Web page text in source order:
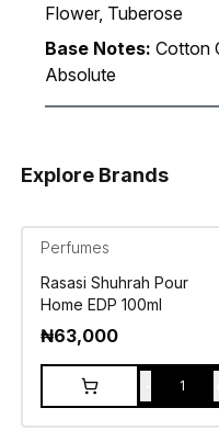
Flower, Tuberose
Base Notes: Cotton
Absolute
Explore Brands
Perfumes
Rasasi Shuhrah Pour
Home EDP 100ml
₦63,000
1